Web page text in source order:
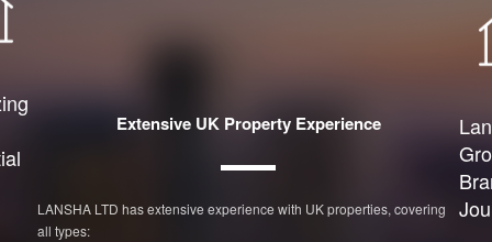
Extensive UK Property Experience
LANSHA LTD has extensive experience with UK properties, covering
all types: